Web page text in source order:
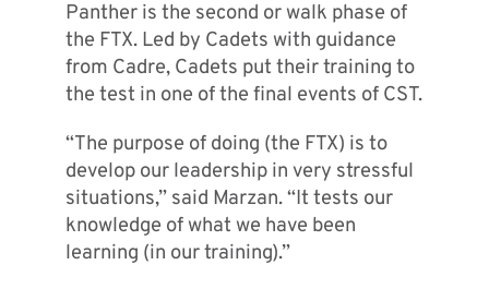
Panther is the second or walk phase of
the FTX. Led by Cadets with guidance
from Cadre, Cadets put their training to
the test in one of the final events of CST.
“The purpose of doing (the FTX) is to
develop our leadership in very stressful
situations,” said Marzan. “It tests our
knowledge of what we have been
learning (in our training).”